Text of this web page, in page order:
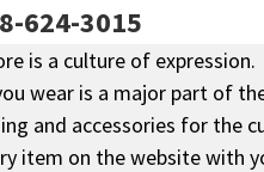
624-3015
is a culture of expression.
wear is a major part of
and accessories for the
item on the website with